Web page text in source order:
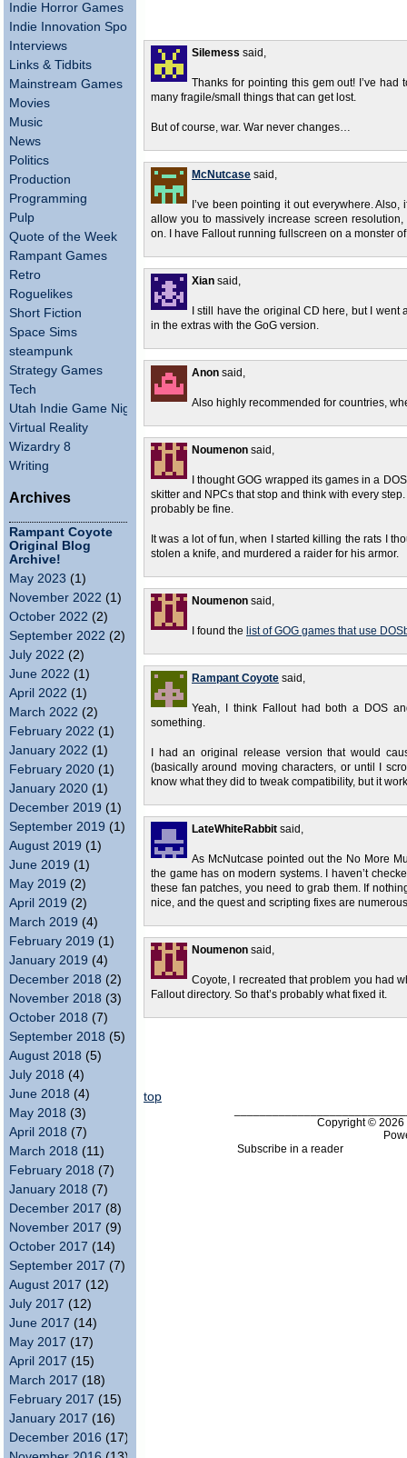
Indie Horror Games
Indie Innovation Spotlight
Interviews
Links & Tidbits
Mainstream Games
Movies
Music
News
Politics
Production
Programming
Pulp
Quote of the Week
Rampant Games
Retro
Roguelikes
Short Fiction
Space Sims
steampunk
Strategy Games
Tech
Utah Indie Game Night
Virtual Reality
Wizardry 8
Writing
Archives
Rampant Coyote
Original Blog
Archive!
May 2023 (1)
November 2022 (1)
October 2022 (2)
September 2022 (2)
July 2022 (2)
June 2022 (1)
April 2022 (1)
March 2022 (2)
February 2022 (1)
January 2022 (1)
February 2020 (1)
January 2020 (1)
December 2019 (1)
September 2019 (1)
August 2019 (1)
June 2019 (1)
May 2019 (2)
April 2019 (2)
March 2019 (4)
February 2019 (1)
January 2019 (4)
December 2018 (2)
November 2018 (3)
October 2018 (7)
September 2018 (5)
August 2018 (5)
July 2018 (4)
June 2018 (4)
May 2018 (3)
April 2018 (7)
March 2018 (11)
February 2018 (7)
January 2018 (7)
December 2017 (8)
November 2017 (9)
October 2017 (14)
September 2017 (7)
August 2017 (12)
July 2017 (12)
June 2017 (14)
May 2017 (17)
April 2017 (15)
March 2017 (18)
February 2017 (15)
January 2017 (16)
December 2016 (17)
Silemess said,
Thanks for pointing this gem out! I’ve
many fragile/small things that can get lost.
But of course, war. War never changes…
McNutcase said,
I’ve been pointing it out everywhere.
allow you to massively increase screen
on. I have Fallout running fullscreen on a monster
Xian said,
I still have the original CD here, but I
in the extras with the GoG version.
Anon said,
Also highly recommended for countries,
Noumenon said,
I thought GOG wrapped its games in a
skitter and NPCs that stop and think with every
probably be fine.
It was a lot of fun, when I started killing the rats I
stolen a knife, and murdered a raider for his armor.
Noumenon said,
I found the list of GOG games that use
Rampant Coyote said,
Yeah, I think Fallout had both a DOS
something.
I had an original release version that would
(basically around moving characters, or until I
know what they did to tweak compatibility, but it
LateWhiteRabbit said,
As McNutcase pointed out the No More
the game has on modern systems. I haven’t
these fan patches, you need to grab them. If
nice, and the quest and scripting fixes are
Noumenon said,
Coyote, I recreated that problem you had
Fallout directory. So that’s probably what fixed it.
top
Copyright ©
Subscribe in a reader